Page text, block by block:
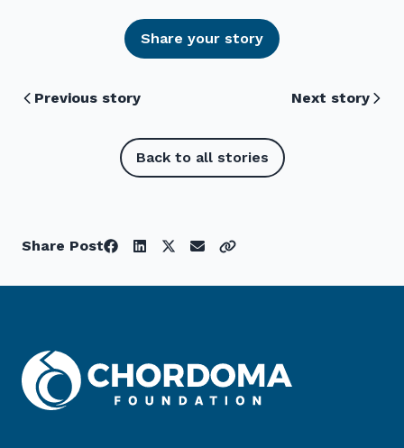
Share your story
Previous story Next story
Back to all stories
Share Post